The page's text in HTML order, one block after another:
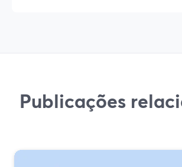
Publicações